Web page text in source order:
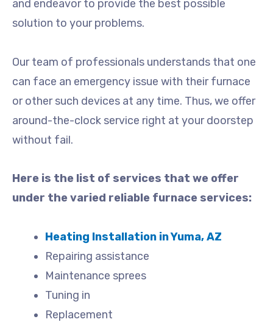
and endeavor to provide the best possible
solution to your problems.
Our team of professionals understands that one
can face an emergency issue with their furnace
or other such devices at any time. Thus, we offer
around-the-clock service right at your doorstep
without fail.
Here is the list of services that we offer
under the varied reliable furnace services:
Heating Installation in Yuma, AZ
Repairing assistance
Maintenance sprees
Tuning in
Replacement